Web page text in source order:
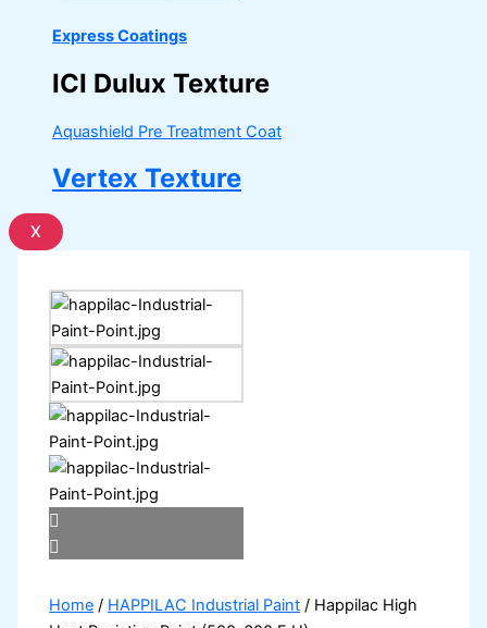
Express Coatings
ICI Dulux Texture
Aquashield Pre Treatment Coat
Vertex Texture
X
Home / HAPPILAC Industrial Paint / Happilac High